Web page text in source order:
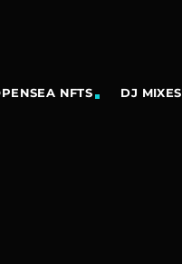
NFTS DJ MIXES